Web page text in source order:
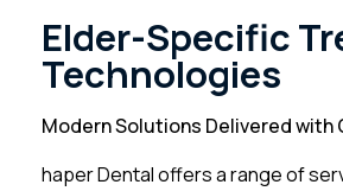
Elder-Specific
Technologies
Modern Solutions Delivered with
haper Dental offers a range of